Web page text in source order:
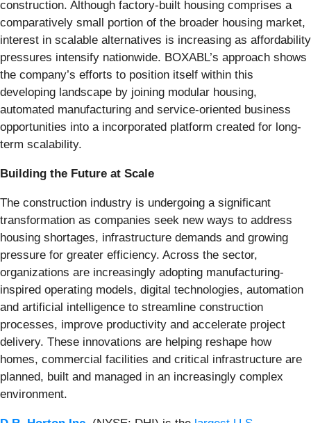
construction. Although factory-built housing comprises a
comparatively small portion of the broader housing market,
interest in scalable alternatives is increasing as affordability
pressures intensify nationwide. BOXABL’s approach shows
the company’s efforts to position itself within this
developing landscape by joining modular housing,
automated manufacturing and service-oriented business
opportunities into a incorporated platform created for long-
term scalability.
Building the Future at Scale
The construction industry is undergoing a significant
transformation as companies seek new ways to address
housing shortages, infrastructure demands and growing
pressure for greater efficiency. Across the sector,
organizations are increasingly adopting manufacturing-
inspired operating models, digital technologies, automation
and artificial intelligence to streamline construction
processes, improve productivity and accelerate project
delivery. These innovations are helping reshape how
homes, commercial facilities and critical infrastructure are
planned, built and managed in an increasingly complex
environment.